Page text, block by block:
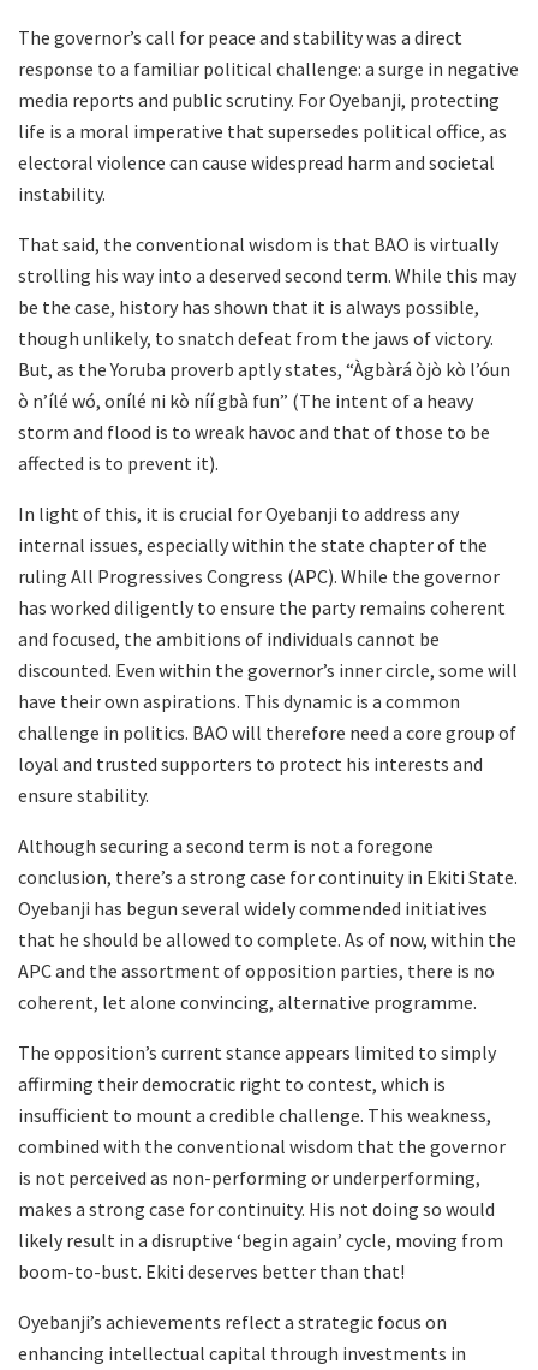
The governor’s call for peace and stability was a direct
response to a familiar political challenge: a surge in negative
media reports and public scrutiny. For Oyebanji, protecting
life is a moral imperative that supersedes political office, as
electoral violence can cause widespread harm and societal
instability.
That said, the conventional wisdom is that BAO is virtually
strolling his way into a deserved second term. While this may
be the case, history has shown that it is always possible,
though unlikely, to snatch defeat from the jaws of victory.
But, as the Yoruba proverb aptly states, “Àgbàrá òjò kò l’óun
ò n’ílé wó, onílé ni kò níí gbà fun” (The intent of a heavy
storm and flood is to wreak havoc and that of those to be
affected is to prevent it).
In light of this, it is crucial for Oyebanji to address any
internal issues, especially within the state chapter of the
ruling All Progressives Congress (APC). While the governor
has worked diligently to ensure the party remains coherent
and focused, the ambitions of individuals cannot be
discounted. Even within the governor’s inner circle, some will
have their own aspirations. This dynamic is a common
challenge in politics. BAO will therefore need a core group of
loyal and trusted supporters to protect his interests and
ensure stability.
Although securing a second term is not a foregone
conclusion, there’s a strong case for continuity in Ekiti State.
Oyebanji has begun several widely commended initiatives
that he should be allowed to complete. As of now, within the
APC and the assortment of opposition parties, there is no
coherent, let alone convincing, alternative programme.
The opposition’s current stance appears limited to simply
affirming their democratic right to contest, which is
insufficient to mount a credible challenge. This weakness,
combined with the conventional wisdom that the governor
is not perceived as non-performing or underperforming,
makes a strong case for continuity. His not doing so would
likely result in a disruptive ‘begin again’ cycle, moving from
boom-to-bust. Ekiti deserves better than that!
Oyebanji’s achievements reflect a strategic focus on
enhancing intellectual capital through investments in